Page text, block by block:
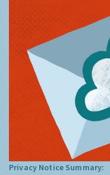
Privacy Notice Summary: